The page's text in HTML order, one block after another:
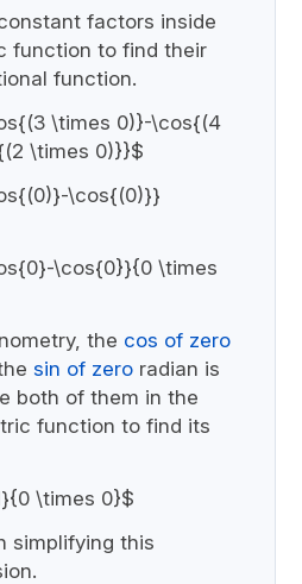
factors inside
function to find their
function.
\times 0)}-\cos{(4
\times 0)}}$
\cos{(0)}}
\cos{0}}{0 \times
the cos of zero
sin of zero radian is
both of them in the
function to find its
\times 0}$
simplifying this